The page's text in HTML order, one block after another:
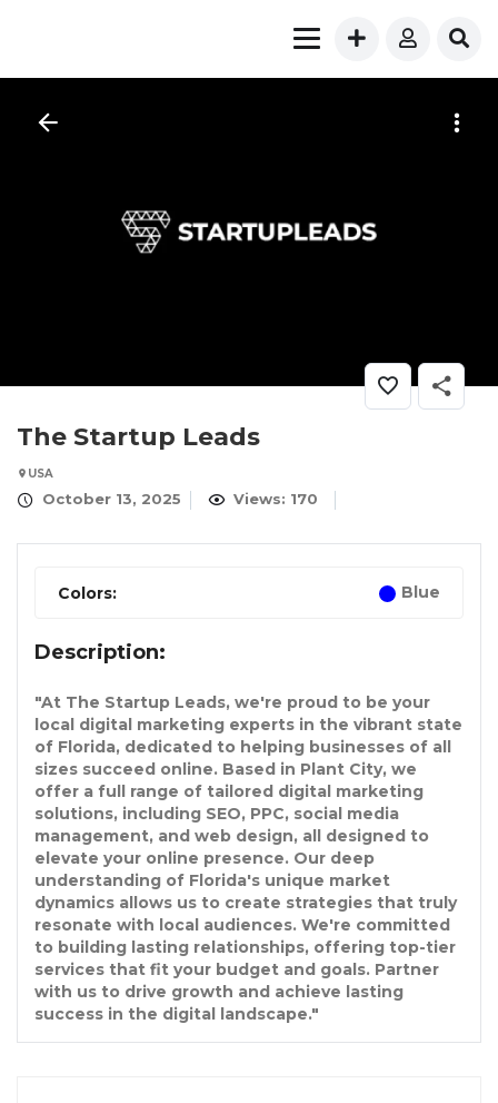
The Startup Leads
USA
October 13, 2025 Views: 170
Colors: Blue
Description:
"At The Startup Leads, we're proud to be your
local digital marketing experts in the vibrant state
of Florida, dedicated to helping businesses of all
sizes succeed online. Based in Plant City, we
offer a full range of tailored digital marketing
solutions, including SEO, PPC, social media
management, and web design, all designed to
elevate your online presence. Our deep
understanding of Florida's unique market
dynamics allows us to create strategies that truly
resonate with local audiences. We're committed
to building lasting relationships, offering top-tier
services that fit your budget and goals. Partner
with us to drive growth and achieve lasting
success in the digital landscape."